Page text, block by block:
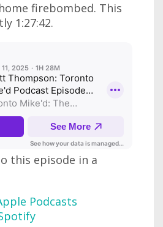
firebombed. This
1:27:42.
this episode in a
Podcasts